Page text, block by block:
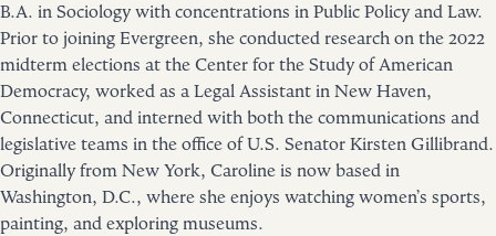
B.A. in Sociology with concentrations in Public Policy and Law.
Prior to joining Evergreen, she conducted research on the 2022
midterm elections at the Center for the Study of American
Democracy, worked as a Legal Assistant in New Haven,
Connecticut, and interned with both the communications and
legislative teams in the office of U.S. Senator Kirsten Gillibrand.
Originally from New York, Caroline is now based in
Washington, D.C., where she enjoys watching women’s sports,
painting, and exploring museums.